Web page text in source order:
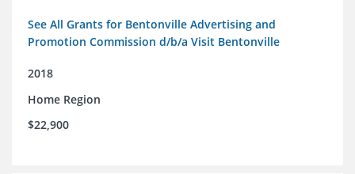
See All Grants for Bentonville Advertising and
Promotion Commission d/b/a Visit Bentonville
2018
Home Region
$22,900